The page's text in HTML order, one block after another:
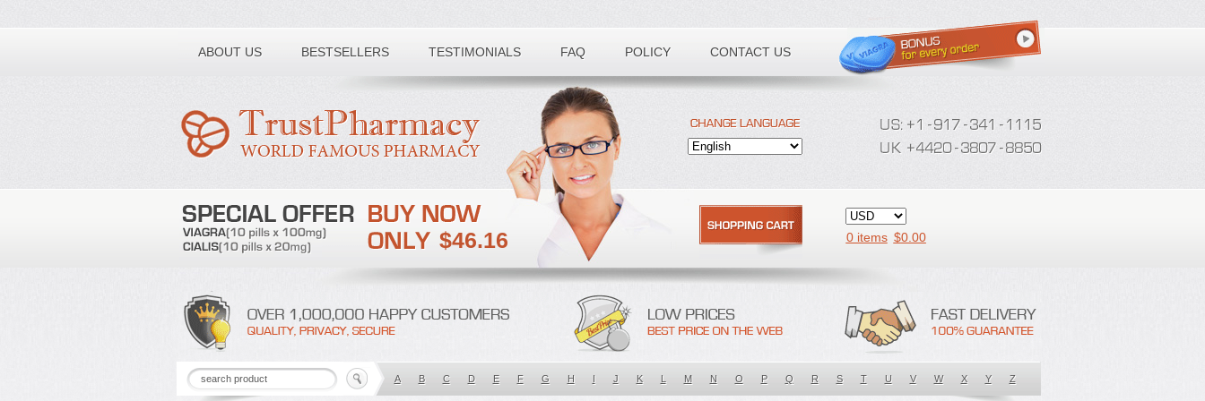
ABOUT US BESTSELLERS TESTIMONIALS FAQ POLICY CONTACT US
Toll free number:
$46.16 0 items $0.00
A B C D E F G H I J K L M N O P Q R S T U V W X Y Z